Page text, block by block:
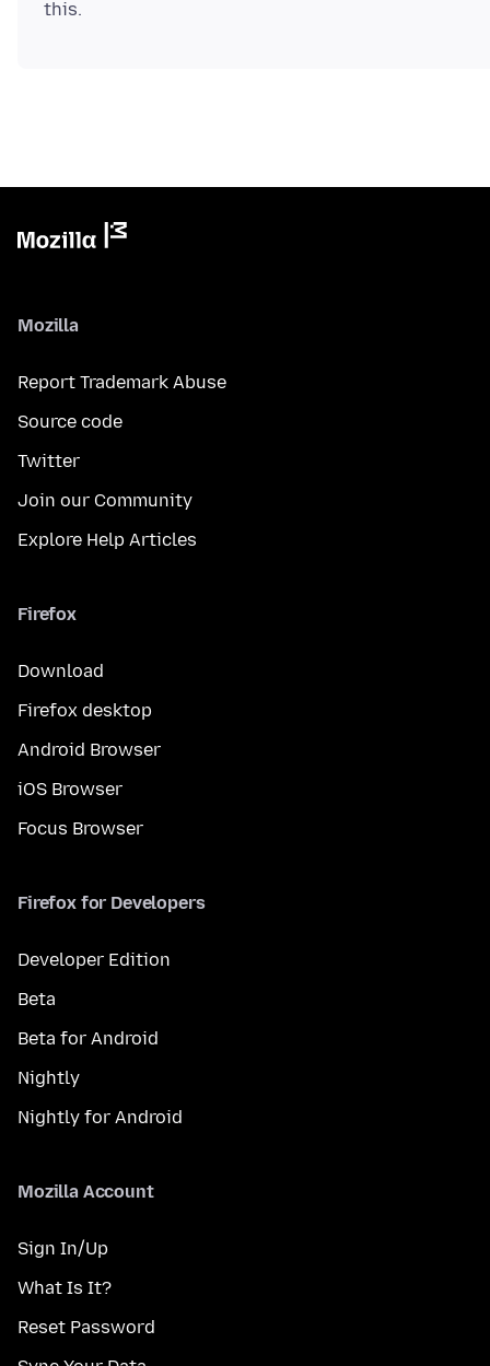
Mozilla
Report Trademark Abuse
Source code
Twitter
Join our Community
Explore Help Articles
Firefox
Download
Firefox desktop
Android Browser
iOS Browser
Focus Browser
Firefox for Developers
Developer Edition
Beta
Beta for Android
Nightly
Nightly for Android
Mozilla Account
Sign In/Up
What Is It?
Reset Password